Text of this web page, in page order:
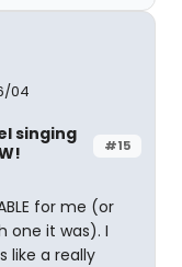
04
#15
singing
for me (or
one it was). I
like a really